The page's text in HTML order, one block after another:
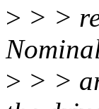
> > >
> > >